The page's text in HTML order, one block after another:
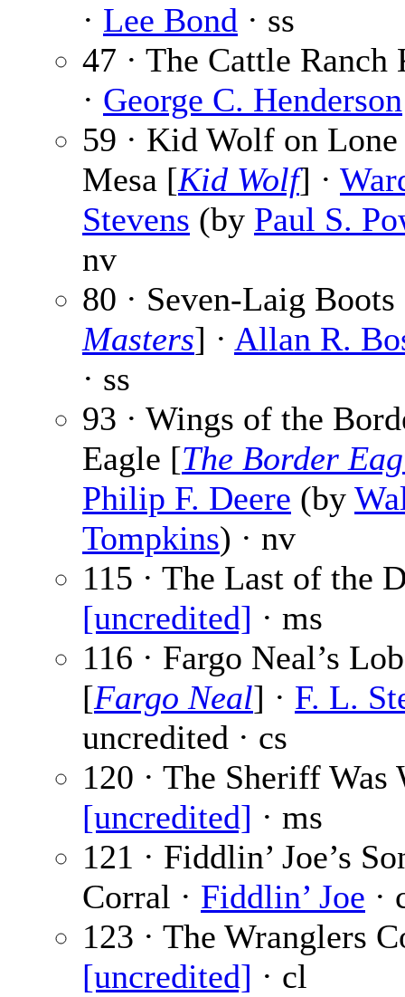
· Lee Bond · ss
47 · The Cattle
· George C. Henderson
59 · Kid Wolf on Lone
Mesa [Kid Wolf] ·
Stevens (by Paul S.
nv
80 · Seven-Laig
Masters] · Allan R.
· ss
93 · Wings of the
Eagle [The Border
Philip F. Deere (by
Tompkins) · nv
115 · The Last of the
[uncredited] · ms
116 · Fargo Neal’s
[Fargo Neal] · F. L.
uncredited · cs
120 · The Sheriff Was
[uncredited] · ms
121 · Fiddlin’ Joe’s
Corral · Fiddlin’ Joe ·
123 · The Wranglers
[uncredited] · cl